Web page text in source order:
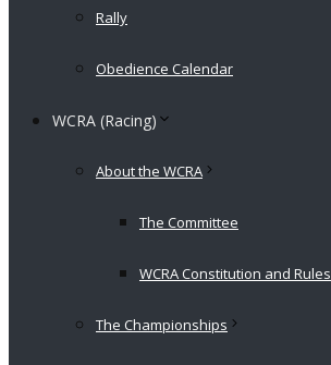
Rally
Obedience Calendar
WCRA (Racing)
About the WCRA
The Committee
WCRA Constitution and Rules
The Championships